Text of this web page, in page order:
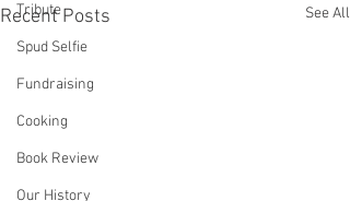
Tribute
Spud Selfie
Fundraising
Cooking
Book Review
Our History
Recent Posts See All